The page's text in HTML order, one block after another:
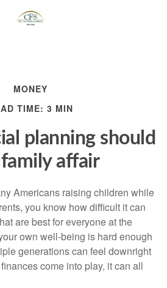
MONEY
TIME: 3 MIN
planning should
family affair
Americans raising children while
you know how difficult it can
are best for everyone at the
own well-being is hard enough
generations can feel downright
come into play, it can all